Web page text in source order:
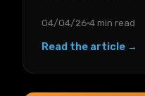
04/04/26 4 min read
Read the article →